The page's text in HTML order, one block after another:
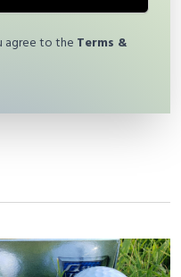
agree to the Terms &